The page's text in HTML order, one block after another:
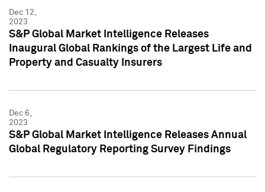
Dec 12,
2023
S&P Global Market Intelligence Releases
Inaugural Global Rankings of the Largest Life and
Property and Casualty Insurers
Dec 6,
2023
S&P Global Market Intelligence Releases Annual
Global Regulatory Reporting Survey Findings